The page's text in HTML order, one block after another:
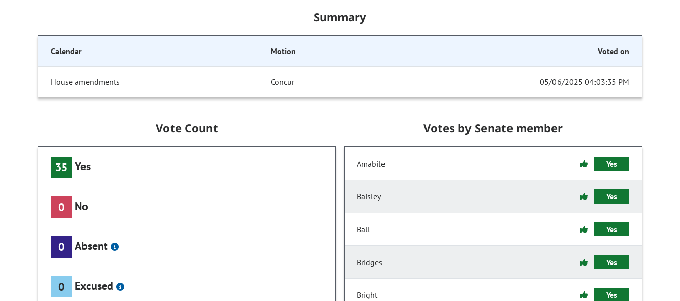
Summary
Calendar Motion Voted on
House amendments Concur 05/06/2025 04:03:35 PM
Vote Count
35 Yes
0 No
0 Absent
0 Excused
Votes by Senate member
Amabile Yes
Baisley Yes
Ball Yes
Bridges Yes
Bright Yes